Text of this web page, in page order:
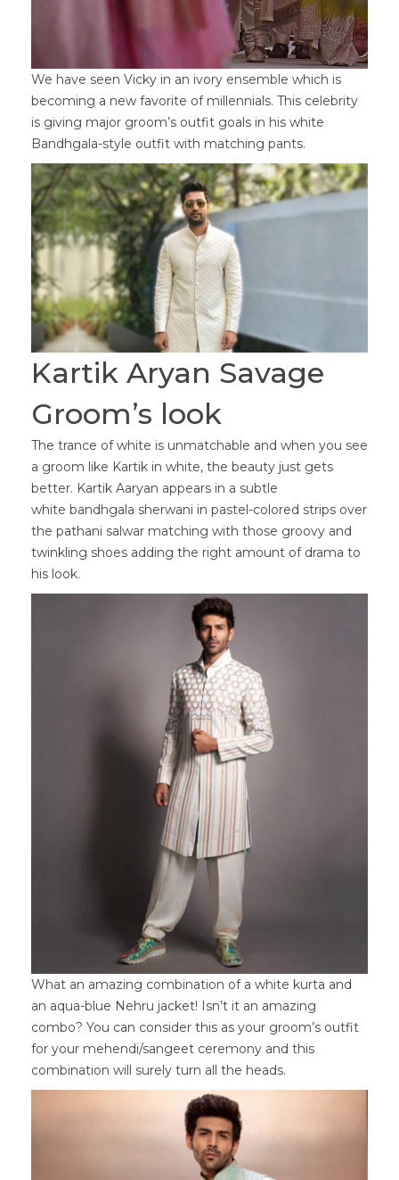
We have seen Vicky in an ivory ensemble which is
becoming a new favorite of millennials. This celebrity
is giving major groom’s outfit goals in his white
Bandhgala-style outfit with matching pants.
Kartik Aryan Savage
Groom’s look
The trance of white is unmatchable and when you see
a groom like Kartik in white, the beauty just gets
better. Kartik Aaryan appears in a subtle
white bandhgala sherwani in pastel-colored strips over
the pathani salwar matching with those groovy and
twinkling shoes adding the right amount of drama to
his look.
What an amazing combination of a white kurta and
an aqua-blue Nehru jacket! Isn’t it an amazing
combo? You can consider this as your groom’s outfit
for your mehendi/sangeet ceremony and this
combination will surely turn all the heads.